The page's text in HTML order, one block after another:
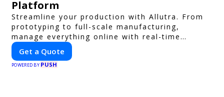
Platform
Streamline your production with Allutra. From
prototyping to full-scale manufacturing,
manage everything online with real-time
collaboration, fast quotes, and global delivery.
Get a Quote
POWERED BY PUSH